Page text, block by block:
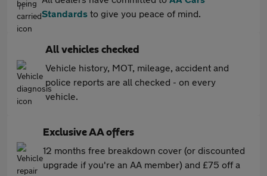
Standards to give you peace of mind.
All vehicles checked
Vehicle history, MOT, mileage, accident and
police reports are all checked - on every
vehicle.
Exclusive AA offers
12 months free breakdown cover (or discounted
upgrade if you're an AA member) and £75 off a